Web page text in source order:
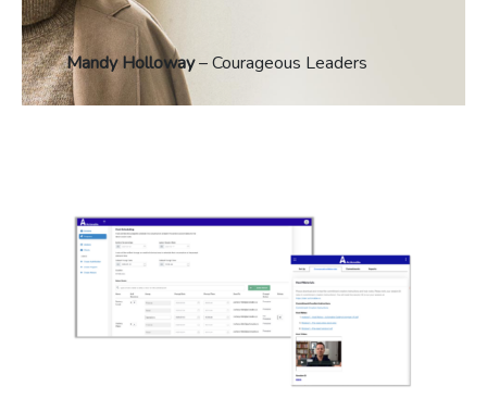
Mandy Holloway– Courageous Leaders